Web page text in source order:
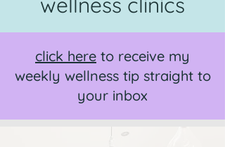
click here to receive my
weekly wellness tip straight to
your inbox